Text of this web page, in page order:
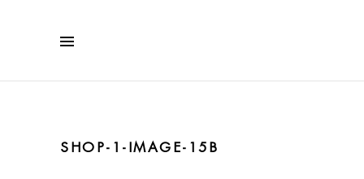
SHOP-1-IMAGE-15B